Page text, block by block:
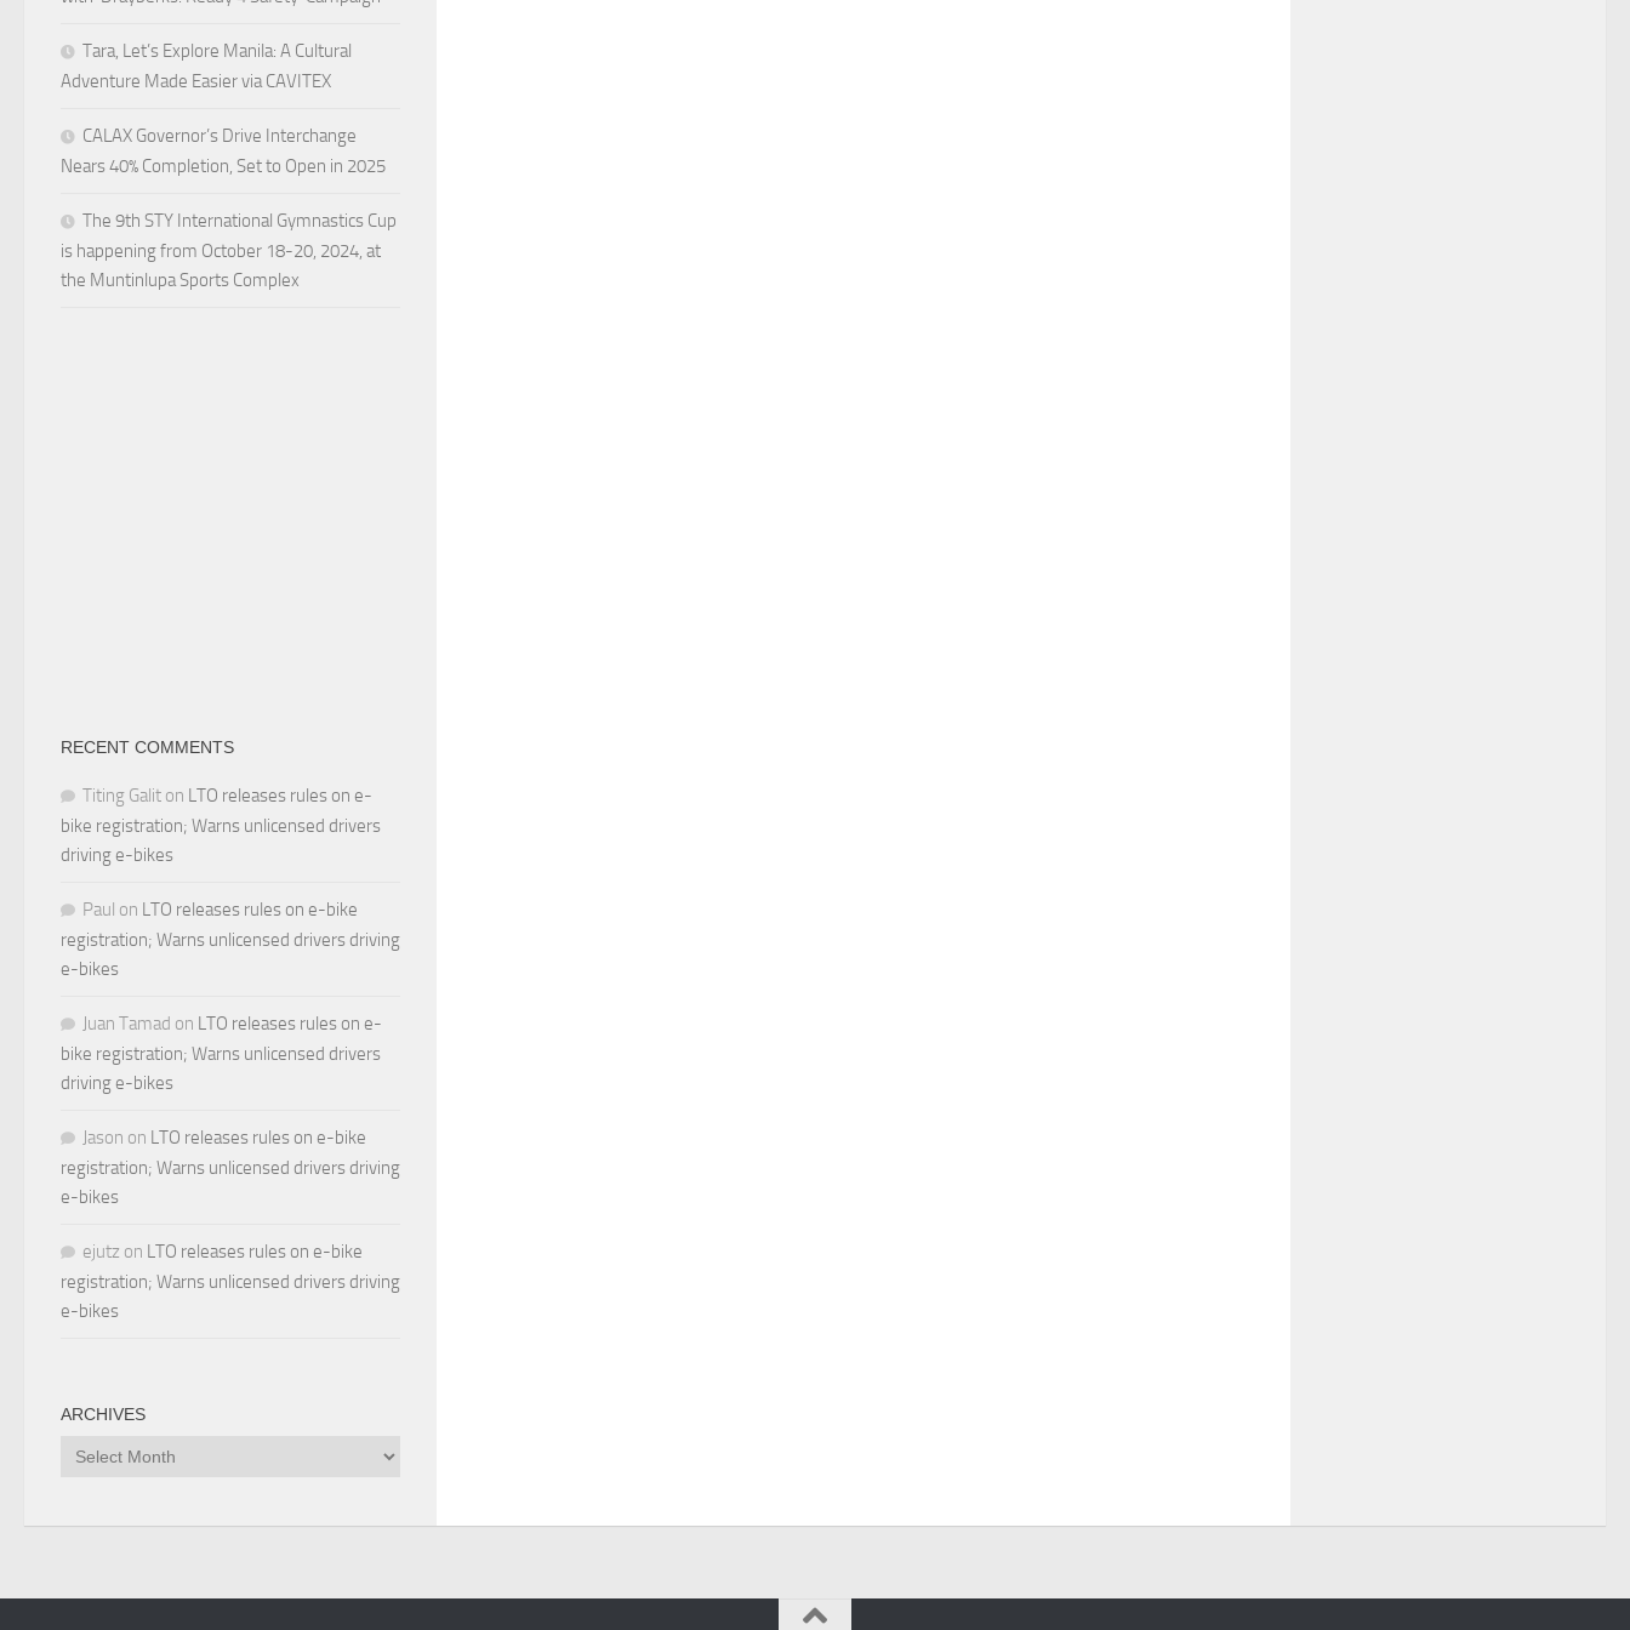
Tara, Let’s Explore Manila: A Cultural
Adventure Made Easier via CAVITEX
CALAX Governor’s Drive Interchange
Nears 40% Completion, Set to Open in 2025
The 9th STY International Gymnastics Cup
is happening from October 18-20, 2024, at
the Muntinlupa Sports Complex
RECENT COMMENTS
Titing Galit on LTO releases rules on e-
bike registration; Warns unlicensed drivers
driving e-bikes
Paul on LTO releases rules on e-bike
registration; Warns unlicensed drivers driving
e-bikes
Juan Tamad on LTO releases rules on e-
bike registration; Warns unlicensed drivers
driving e-bikes
Jason on LTO releases rules on e-bike
registration; Warns unlicensed drivers driving
e-bikes
ejutz on LTO releases rules on e-bike
registration; Warns unlicensed drivers driving
e-bikes
ARCHIVES
Archives